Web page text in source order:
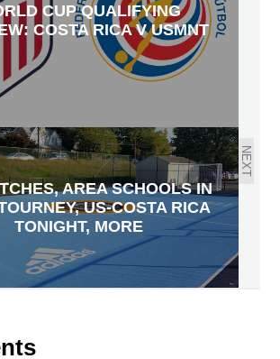
CUP QUALIFYING
COSTA RICA V USMNT
NEXT
AREA SCHOOLS IN
US-COSTA RICA
TONIGHT, MORE